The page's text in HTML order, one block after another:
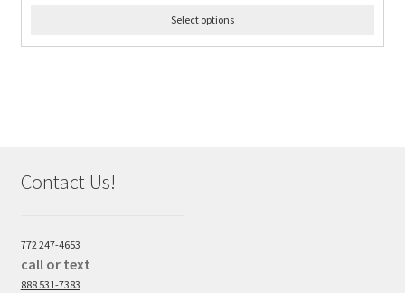
Select options
Contact Us!
772 247-4653
call or text
888 531-7383